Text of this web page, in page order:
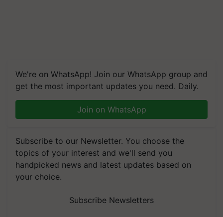
We're on WhatsApp! Join our WhatsApp group and
get the most important updates you need. Daily.
Join on WhatsApp
Subscribe to our Newsletter. You choose the
topics of your interest and we'll send you
handpicked news and latest updates based on
your choice.
Subscribe Newsletters